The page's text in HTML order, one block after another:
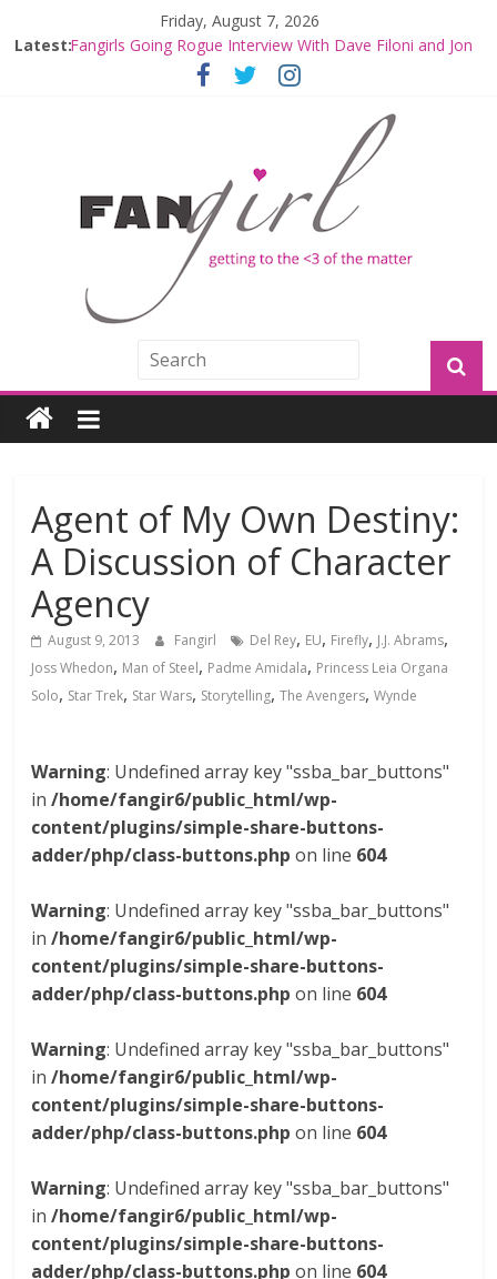
Friday, August 7, 2026
Latest:Fangirls Going Rogue: The Mandalorian and Grogu
Fangirls Going Rogue Interview With Dave Filoni and Jon
Join a Mission with Mando and Grogu on Millennium
Hyperspace Theories: Star Wars Returns to Theaters
with THE MANDALORIAN AND GROGU
Limited-Time THE MANDALORIAN AND GROGU
Offerings at Disney World
Agent of My Own Destiny:
A Discussion of Character
Agency
August 9, 2013 Fangirl Del Rey, EU, Firefly, J.J. Abrams,
Joss Whedon, Man of Steel, Padme Amidala, Princess Leia Organa
Solo, Star Trek, Star Wars, Storytelling,The Avengers,Wynde
Warning: Undefined array key "ssba_bar_buttons"
in/home/fangir6/public_html/wp-
content/plugins/simple-share-buttons-
adder/php/class-buttons.php on line 604
Warning: Undefined array key "ssba_bar_buttons"
in/home/fangir6/public_html/wp-
content/plugins/simple-share-buttons-
adder/php/class-buttons.php on line 604
Warning: Undefined array key "ssba_bar_buttons"
in/home/fangir6/public_html/wp-
content/plugins/simple-share-buttons-
adder/php/class-buttons.php on line 604
Warning: Undefined array key "ssba_bar_buttons"
in/home/fangir6/public_html/wp-
content/plugins/simple-share-buttons-
adder/php/class-buttons.php on line 604